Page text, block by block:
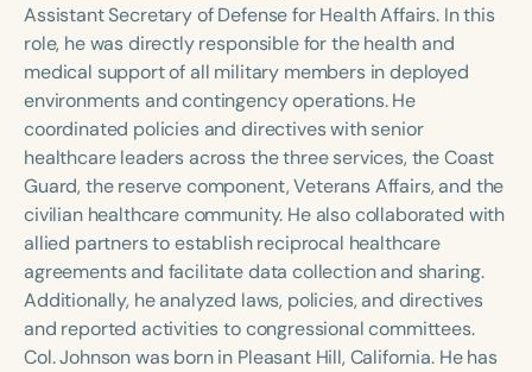
Assistant Secretary of Defense for Health Affairs. In this
role, he was directly responsible for the health and
medical support of all military members in deployed
environments and contingency operations. He
coordinated policies and directives with senior
healthcare leaders across the three services, the Coast
Guard, the reserve component, Veterans Affairs, and the
civilian healthcare community. He also collaborated with
allied partners to establish reciprocal healthcare
agreements and facilitate data collection and sharing.
Additionally, he analyzed laws, policies, and directives
and reported activities to congressional committees.
Col. Johnson was born in Pleasant Hill, California. He has